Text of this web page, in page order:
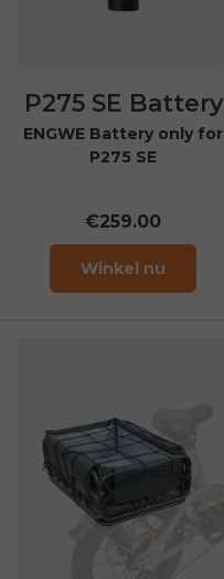
P275 SE Battery
ENGWE Battery only for
P275 SE
€259.00
Winkel nu